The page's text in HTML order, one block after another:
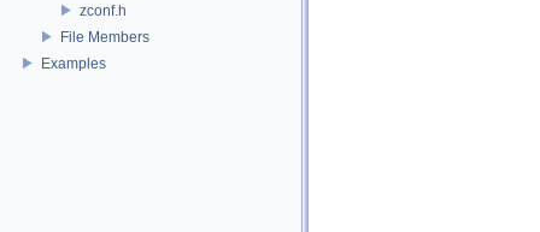
zconf.h
File Members
Examples